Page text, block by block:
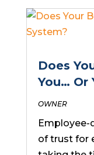
Does
You… Or
OWNER
Employee-
of trust for